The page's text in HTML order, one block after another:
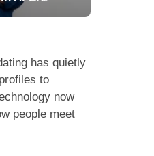
has quietly
to
now
people meet